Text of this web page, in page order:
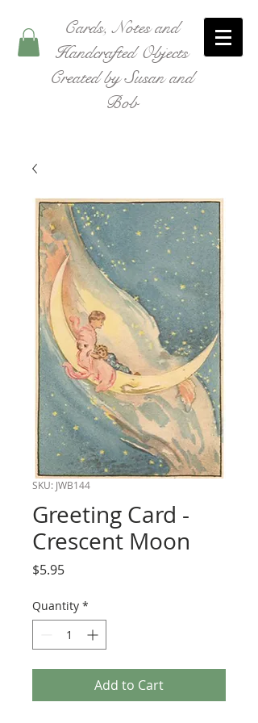
Cards, Notes and
Handcrafted Objects
Created by Susan and
Bob
SKU: JWB144
Greeting Card -
Crescent Moon
$5.95Price
Quantity *
Add to Cart